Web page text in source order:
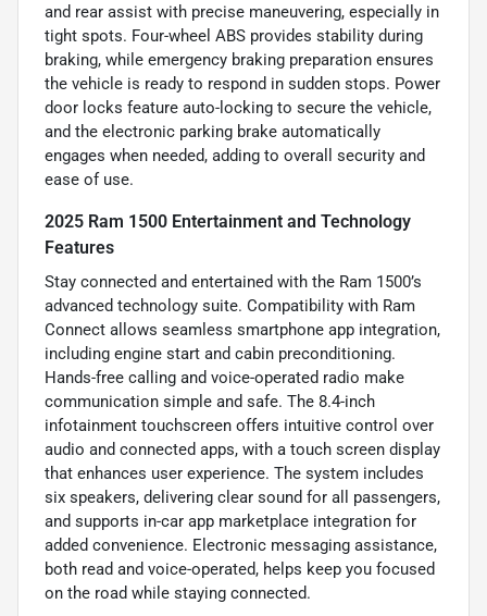
and rear assist with precise maneuvering, especially in
tight spots. Four-wheel ABS provides stability during
braking, while emergency braking preparation ensures
the vehicle is ready to respond in sudden stops. Power
door locks feature auto-locking to secure the vehicle,
and the electronic parking brake automatically
engages when needed, adding to overall security and
ease of use.
2025 Ram 1500 Entertainment and Technology
Features
Stay connected and entertained with the Ram 1500’s
advanced technology suite. Compatibility with Ram
Connect allows seamless smartphone app integration,
including engine start and cabin preconditioning.
Hands-free calling and voice-operated radio make
communication simple and safe. The 8.4-inch
infotainment touchscreen offers intuitive control over
audio and connected apps, with a touch screen display
that enhances user experience. The system includes
six speakers, delivering clear sound for all passengers,
and supports in-car app marketplace integration for
added convenience. Electronic messaging assistance,
both read and voice-operated, helps keep you focused
on the road while staying connected.